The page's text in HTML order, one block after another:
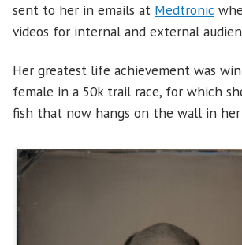
sent to her in emails at Medtronic
videos for internal and external
Her greatest life achievement was
female in a 50k trail race, for which
fish that now hangs on the wall in